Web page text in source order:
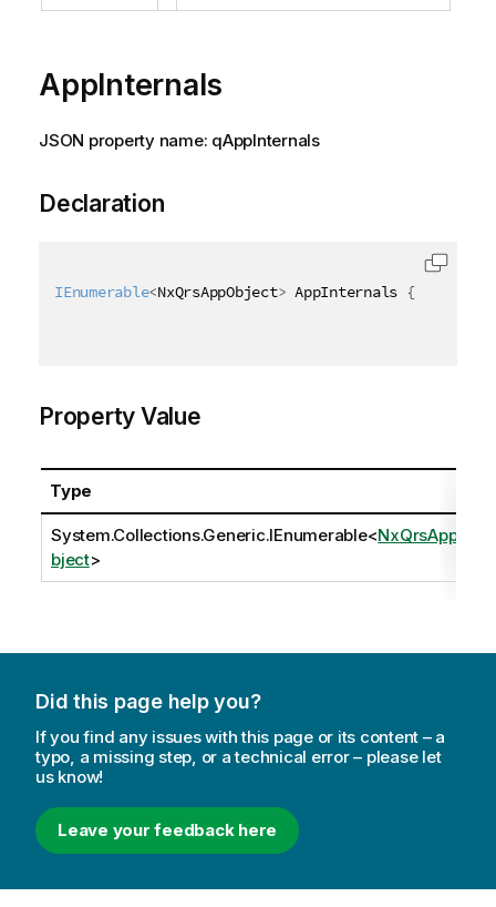
AppInternals
JSON property name: qAppInternals
Declaration
IEnumerable<NxQrsAppObject> AppInternals {
Property Value
Type
System.Collections.Generic.IEnumerable<NxQrsAppO
bject>
Did this page help you?
If you find any issues with this page or its content – a
typo, a missing step, or a technical error – please let
us know!
Leave your feedback here